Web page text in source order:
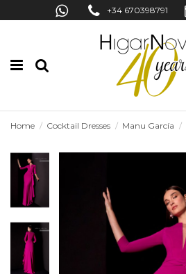
+34 670398791
Home Cocktail Dresses Manu García